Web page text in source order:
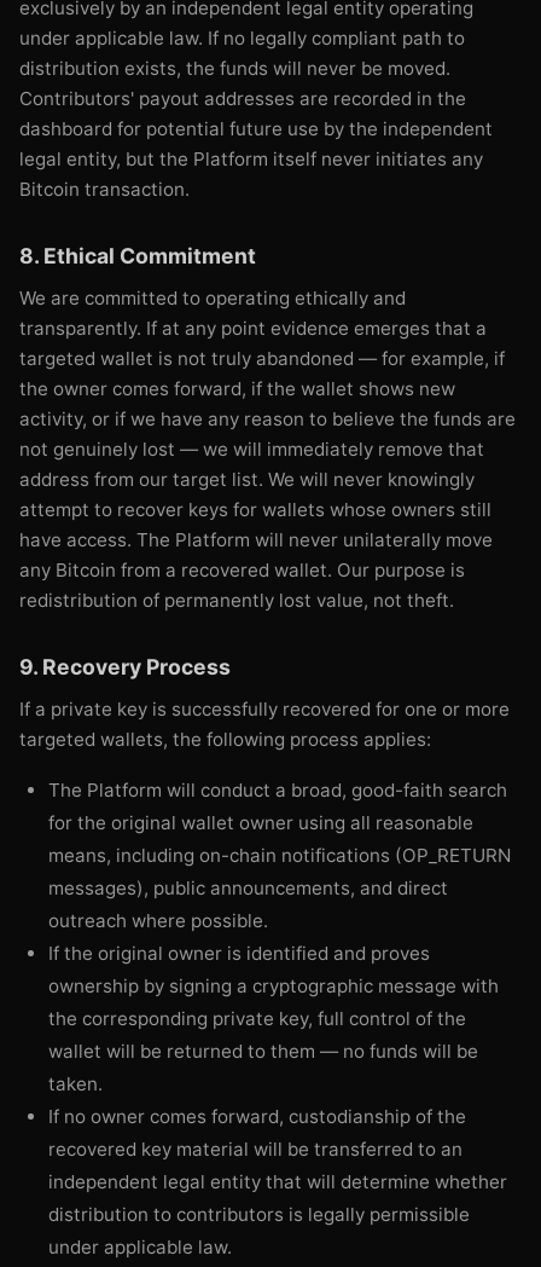
exclusively by an independent legal entity operating
under applicable law. If no legally compliant path to
distribution exists, the funds will never be moved.
Contributors' payout addresses are recorded in the
dashboard for potential future use by the independent
legal entity, but the Platform itself never initiates any
Bitcoin transaction.
8. Ethical Commitment
We are committed to operating ethically and
transparently. If at any point evidence emerges that a
targeted wallet is not truly abandoned — for example, if
the owner comes forward, if the wallet shows new
activity, or if we have any reason to believe the funds are
not genuinely lost — we will immediately remove that
address from our target list. We will never knowingly
attempt to recover keys for wallets whose owners still
have access. The Platform will never unilaterally move
any Bitcoin from a recovered wallet. Our purpose is
redistribution of permanently lost value, not theft.
9. Recovery Process
If a private key is successfully recovered for one or more
targeted wallets, the following process applies:
The Platform will conduct a broad, good-faith search
for the original wallet owner using all reasonable
means, including on-chain notifications (OP_RETURN
messages), public announcements, and direct
outreach where possible.
If the original owner is identified and proves
ownership by signing a cryptographic message with
the corresponding private key, full control of the
wallet will be returned to them — no funds will be
taken.
If no owner comes forward, custodianship of the
recovered key material will be transferred to an
independent legal entity that will determine whether
distribution to contributors is legally permissible
under applicable law.